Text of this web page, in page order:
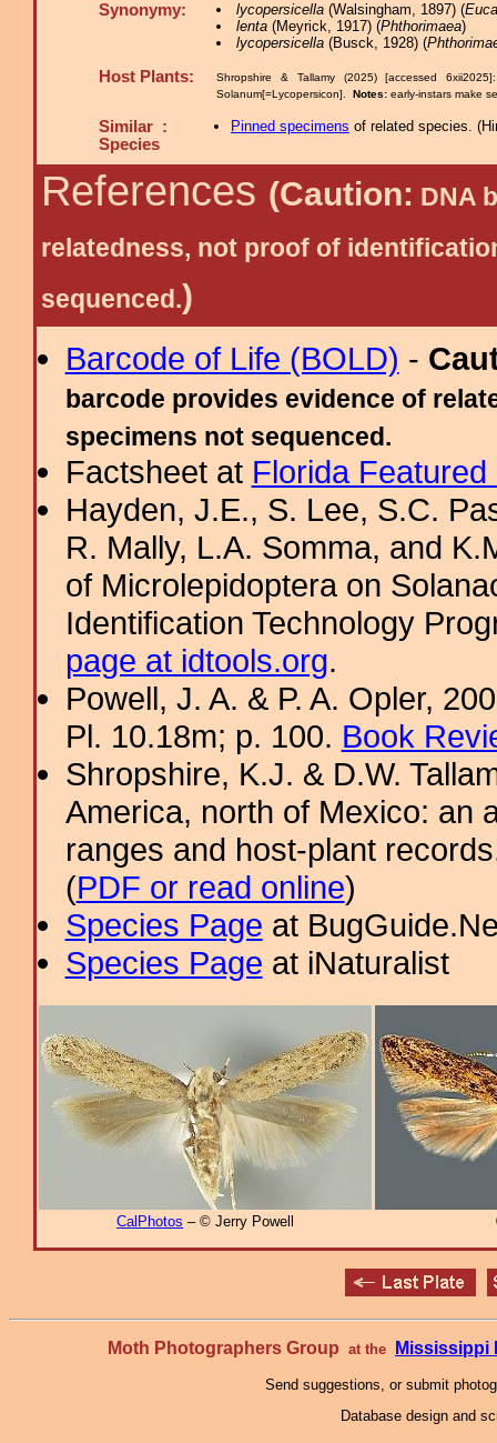
Synonymy: lycopersicella(Walsingham, 1897) (
lenta(Meyrick, 1917) (Phthorimaea)
lycopersicella(Busck, 1928) (
Host Plants:
Shropshire & Tallamy (2025) [accessed
Solanum[=Lycopersicon]. Notes: early-instars make
Similar :
Species
Pinned specimens of related species. (
References (Caution: DNA
relatedness, not proof of
sequenced.)
Barcode of Life (BOLD) -
barcode provides evidence of
specimens not sequenced.
Factsheet at Florida
Hayden, J.E., S. Lee, S.C.
R. Mally, L.A. Somma, and
of Microlepidoptera on
Identification Technology
page at idtools.org.
Powell, J. A. & P. A. Opler,
Pl. 10.18m; p. 100. Book
Shropshire, K.J. & D.W.
America, north of Mexico: an
ranges and host-plant
(PDF or read online)
Species Page at
Species Page at iNaturalist
CalPhotos – © Jerry Powell
Moth Photographers Group at the Mississippi
Send suggestions, or submit
Database design and